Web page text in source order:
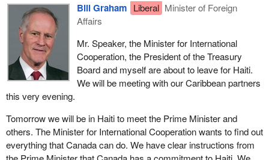
Bill Graham Liberal Minister of Foreign
Affairs
Mr. Speaker, the Minister for International
Cooperation, the President of the Treasury
Board and myself are about to leave for Haiti.
We will be meeting with our Caribbean partners
this very evening.
Tomorrow we will be in Haiti to meet the Prime Minister and
others. The Minister for International Cooperation wants to find out
everything that Canada can do. We have clear instructions from